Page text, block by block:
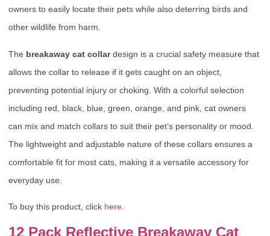
owners to easily locate their pets while also deterring birds and
other wildlife from harm.
The breakaway cat collardesign is a crucial safety measure that
allows the collar to release if it gets caught on an object,
preventing potential injury or choking. With a colorful selection
including red, black, blue, green, orange, and pink, cat owners
can mix and match collars to suit their pet’s personality or mood.
The lightweight and adjustable nature of these collars ensures a
comfortable fit for most cats, making it a versatile accessory for
everyday use.
To buy this product, click here
12 Pack Reflective Breakaway Cat